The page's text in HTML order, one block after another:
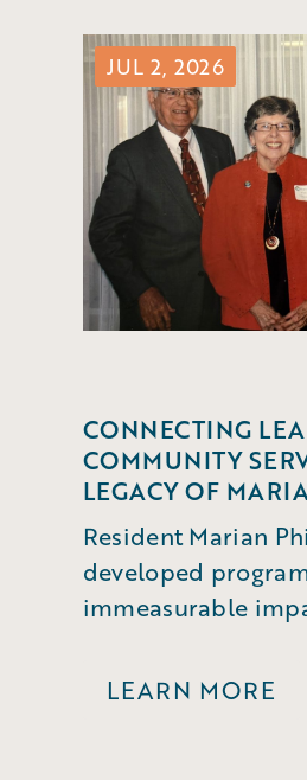
JUL 2, 2026
CONNECTING
COMMUNITY
LEGACY OF
Resident Marian
developed
immeasurable
make a difference
LEARN MORE